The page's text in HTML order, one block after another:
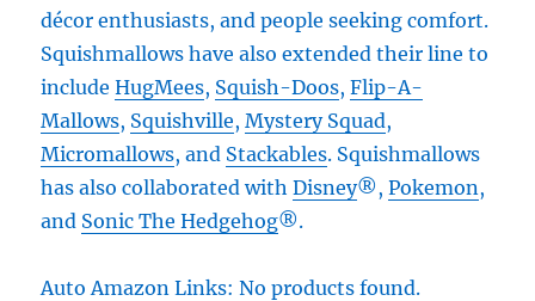
décor enthusiasts, and people seeking comfort.
Squishmallows have also extended their line to
includeHugMees, Squish-Doos,Flip-A-
Mallows, Squishville,Mystery Squad,
Micromallows, and Stackables. Squishmallows
has also collaborated withDisney®,Pokemon,
and Sonic The Hedgehog®.
Auto Amazon Links: No products found.